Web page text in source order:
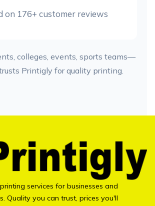
on 176+ customer reviews
colleges, events, sports teams—
Printigly for quality printing.
services for businesses and
Quality you can trust, prices you'll